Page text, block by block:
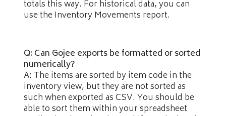
totals this way. For historical data, you can
use the Inventory Movements report.
Q: Can Gojee exports be formatted or sorted
numerically?
A: The items are sorted by item code in the
inventory view, but they are not sorted as
such when exported as CSV. You should be
able to sort them within your spreadsheet